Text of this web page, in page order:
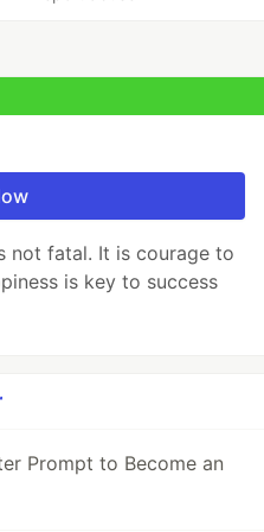
not fatal. It is courage to
is key to success
Prompt to Become an